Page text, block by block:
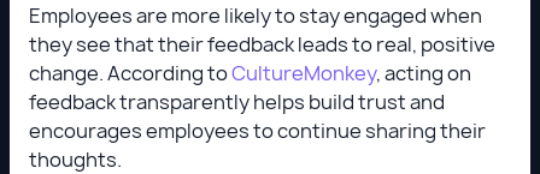
Employees are more likely to stay engaged when
they see that their feedback leads to real, positive
change. According toCultureMonkey, acting on
feedback transparently helps build trust and
encourages employees to continue sharing their
thoughts.